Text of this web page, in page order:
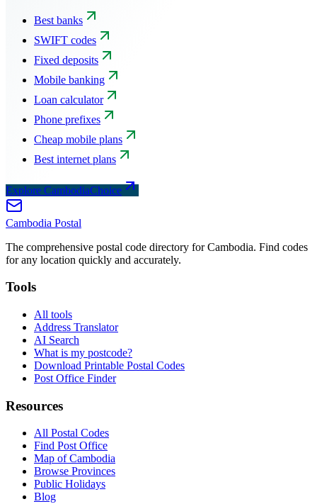
Best banks
SWIFT codes
Fixed deposits
Mobile banking
Loan calculator
Phone prefixes
Cheap mobile plans
Best internet plans
Explore CambodiaChoice
Cambodia Postal
The comprehensive postal code directory for Cambodia. Find codes
for any location quickly and accurately.
Tools
All tools
Address Translator
AI Search
What is my postcode?
Download Printable Postal Codes
Post Office Finder
Resources
All Postal Codes
Find Post Office
Map of Cambodia
Browse Provinces
Public Holidays
Blog